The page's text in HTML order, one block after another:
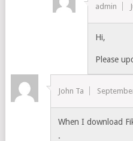
admin
Hi,
Please
John Ta
When I download
.